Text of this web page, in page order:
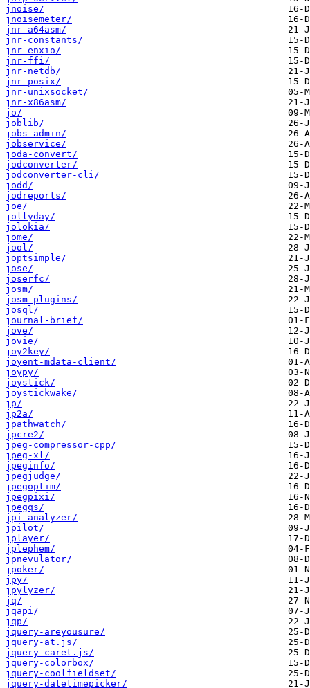
jnoise/
jnoisemeter/
jnr-a64asm/
jnr-constants/
jnr-enxio/
jnr-ffi/
jnr-netdb/
jnr-posix/
jnr-unixsocket/
jnr-x86asm/
jo/
joblib/
jobs-admin/
jobservice/
joda-convert/
jodconverter/
jodconverter-cli/
jodd/
jodreports/
joe/
jollyday/
jolokia/
jome/
jool/
joptsimple/
jose/
joserfc/
josm/
josm-plugins/
josql/
journal-brief/
jove/
jovie/
joy2key/
joyent-mdata-client/
joypy/
joystick/
joystickwake/
jp/
jp2a/
jpathwatch/
jpcre2/
jpeg-compressor-cpp/
jpeg-xl/
jpeginfo/
jpegjudge/
jpegoptim/
jpegpixi/
jpegqs/
jpi-analyzer/
jpilot/
jplayer/
jplephem/
jpnevulator/
jpoker/
jpy/
jpylyzer/
jq/
jqapi/
jqp/
jquery-areyousure/
jquery-at.js/
jquery-caret.js/
jquery-colorbox/
jquery-coolfieldset/
jquery-datetimepicker/